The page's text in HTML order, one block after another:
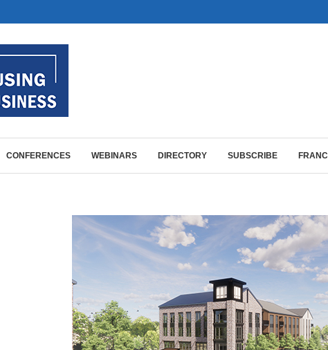
CONFERENCES WEBINARS DIRECTORY SUBSCRIBE